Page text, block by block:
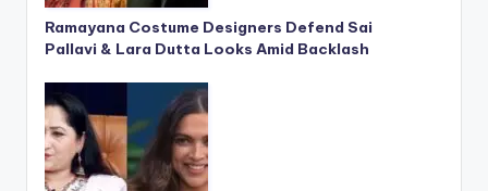
Ramayana Costume Designers Defend Sai
Pallavi & Lara Dutta Looks Amid Backlash